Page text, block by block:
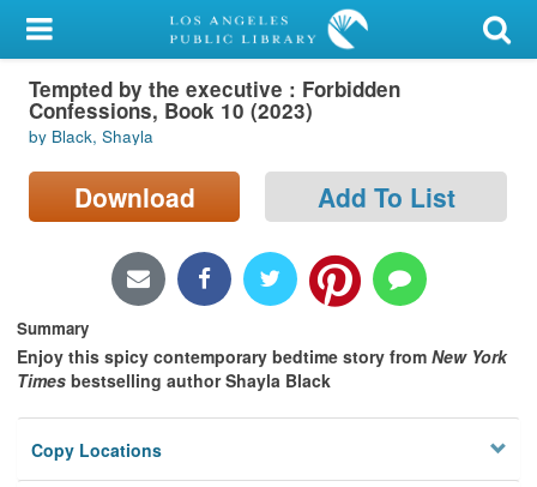
My Account
Library Card
Sign In
Search
Locations/Hours (external
Privacy
Tempted by the executive : Forbidden
Confessions, Book 10 (2023)
by Black, Shayla
Download Add To List
Summary
Enjoy this spicy contemporary bedtime story from New York
Times bestselling author Shayla Black
Copy Locations